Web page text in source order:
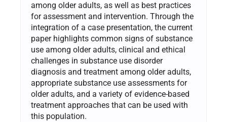
among older adults, as well as best practices
for assessment and intervention. Through the
integration of a case presentation, the current
paper highlights common signs of substance
use among older adults, clinical and ethical
challenges in substance use disorder
diagnosis and treatment among older adults,
appropriate substance use assessments for
older adults, and a variety of evidence-based
treatment approaches that can be used with
this population.